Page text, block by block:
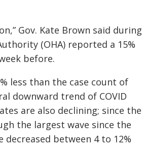
Gov. Kate Brown said during
(OHA) reported a 15%
before.
less than the case count of
downward trend of COVID
are also declining; since the
the largest wave since the
between 4 to 12%